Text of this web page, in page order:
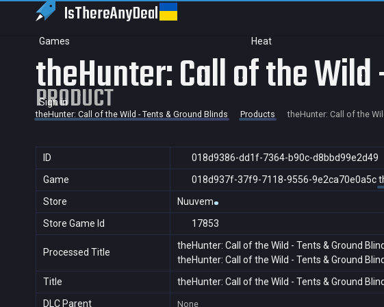
IsThereAnyDeal
Games Heat
Sign in
theHunter: Call of the
PRODUCT
theHunter: Call of the Wild - Tents & Ground Blinds Products theHunter: Call of the
ID
018d9386-dd1f-7364-b90c-d8bbd99e2d49
Game
018d937f-37f9-7118-9556-9e2ca70e0a5c
Store
Nuuvem
Store Game Id
17853
Processed Title
theHunter: Call of the Wild - Tents & Ground
theHunter: Call of the Wild - Tents & Ground
Title theHunter: Call of the Wild - Tents & Ground
DLC Parent None